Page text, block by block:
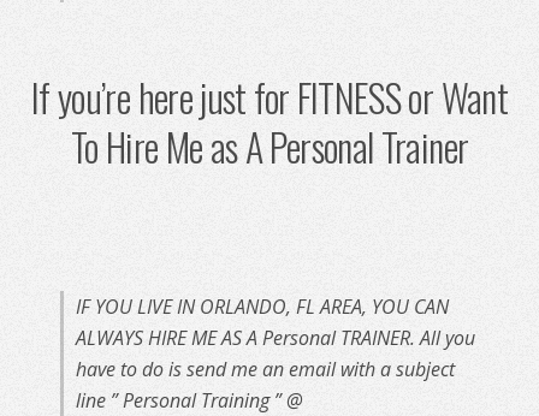
If you’re here just for FITNESS or Want
To Hire Me as A Personal Trainer
IF YOU LIVE IN ORLANDO, FL AREA, YOU CAN
ALWAYS HIRE ME AS A Personal TRAINER. All you
have to do is send me an email with a subject
line ” Personal Training ” @